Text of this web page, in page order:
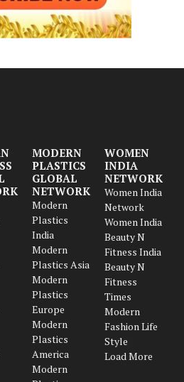
MODERN
PLASTICS
GLOBAL
NETWORK
Modern
Plastics
India
Modern
Plastics Asia
Modern
Plastics
Europe
Modern
Plastics
America
Modern
WOMEN
INDIA
NETWORK
Women India
Network
Women India
Beauty N
Fitness India
Beauty N
Fitness
Times
Modern
Fashion Life
Style
Load More